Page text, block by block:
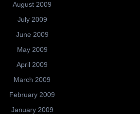
August 2009
July 2009
June 2009
May 2009
April 2009
March 2009
February 2009
January 2009